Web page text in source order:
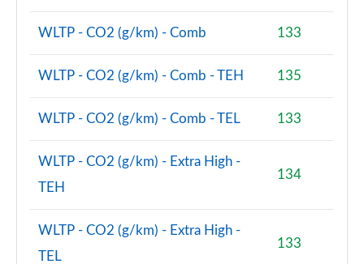
WLTP - CO2 (g/km) - Comb 133
WLTP - CO2 (g/km) - Comb - TEH 135
WLTP - CO2 (g/km) - Comb - TEL 133
WLTP - CO2 (g/km) - Extra High -
TEH
134
WLTP - CO2 (g/km) - Extra High -
TEL
133